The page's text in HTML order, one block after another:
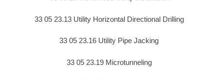
33 05 23.13 Utility Horizontal Directional Drilling
33 05 23.16 Utility Pipe Jacking
33 05 23.19 Microtunneling